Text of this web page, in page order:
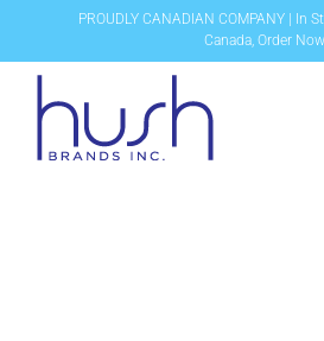
content
PROUDLY CANADIAN COMPANY | In
Canada, Order